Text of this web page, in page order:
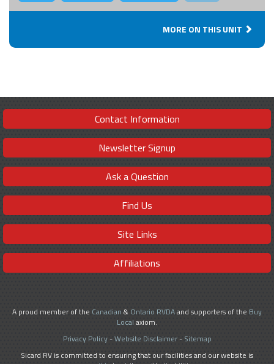
MORE ON THIS UNIT
Contact Information
Newsletter Signup
Ask a Question
Find Us
Site Links
Affiliations
A proud member of the Canadian & Ontario RVDAand supporters of the Buy
Local axiom.
Privacy Policy-Website Disclaimer- Sitemap
Sicard RV is committed to ensuring that our facilities and our website is